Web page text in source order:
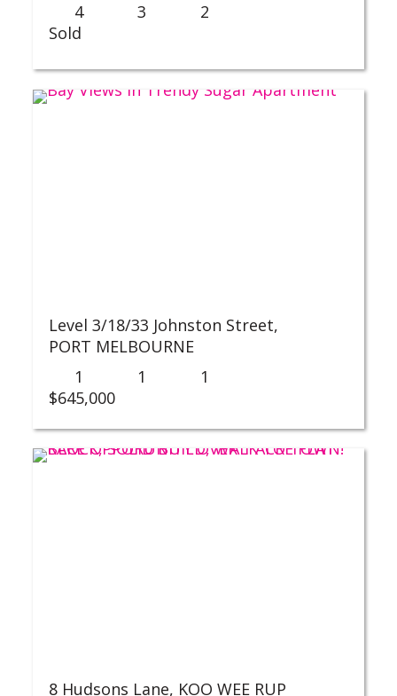
Sold
4 3 2
Level 3/18/33 Johnston Street,
PORT MELBOURNE
$645,000
1 1 1
8 Hudsons Lane, KOO WEE RUP